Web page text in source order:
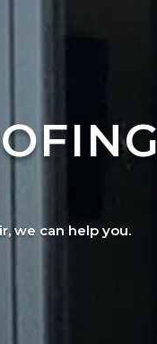
we can help you.